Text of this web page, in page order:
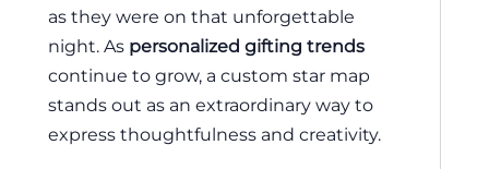
as they were on that unforgettable
night. As personalized gifting trends
continue to grow, a custom star map
stands out as an extraordinary way to
express thoughtfulness and creativity.